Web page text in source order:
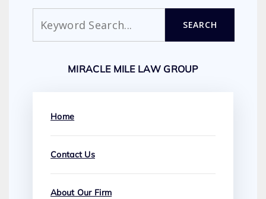
SEARCH
MIRACLE MILE LAW GROUP
Home
Contact Us
About Our Firm